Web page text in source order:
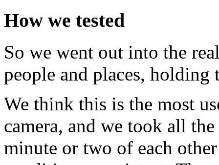
How we tested
So we went out into the
people and places, holding
We think this is the most
camera, and we took all
minute or two of each